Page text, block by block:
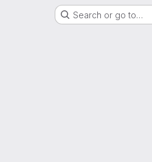
Search or go to…